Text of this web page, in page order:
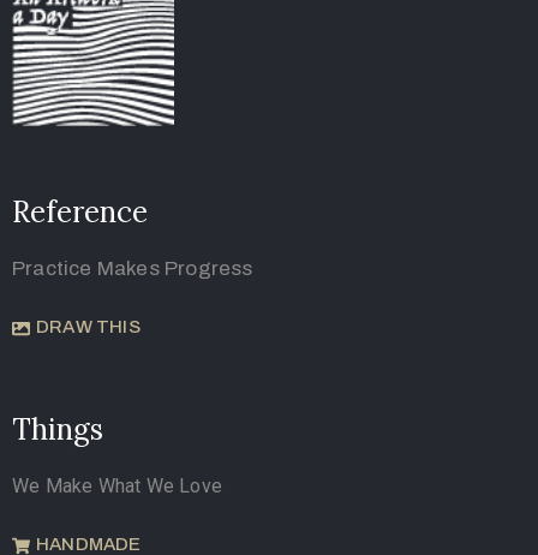
Reference
Practice Makes Progress
DRAW THIS
Things
We Make What We Love
HANDMADE